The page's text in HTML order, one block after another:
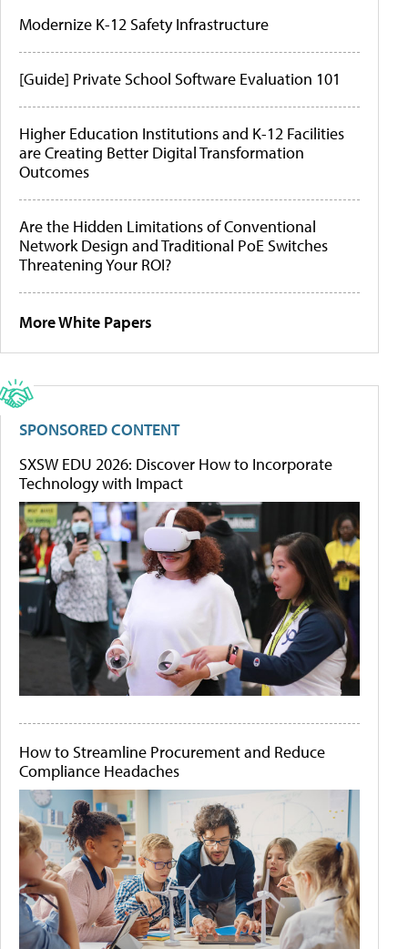
Modernize K-12 Safety Infrastructure
[Guide] Private School Software Evaluation 101
Higher Education Institutions and K-12 Facilities
are Creating Better Digital Transformation
Outcomes
Are the Hidden Limitations of Conventional
Network Design and Traditional PoE Switches
Threatening Your ROI?
More White Papers
SPONSORED CONTENT
SXSW EDU 2026: Discover How to Incorporate
Technology with Impact
How to Streamline Procurement and Reduce
Compliance Headaches